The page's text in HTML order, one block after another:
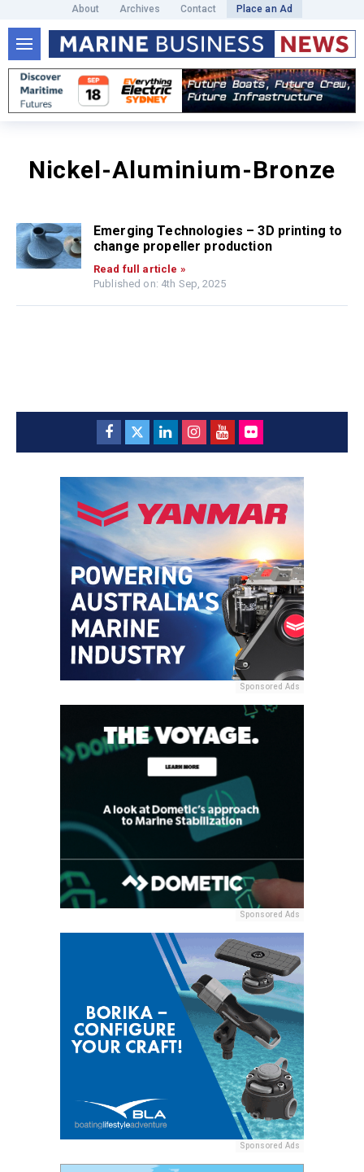
About Archives Contact Place an Ad
Nickel-Aluminium-Bronze
Emerging Technologies – 3D printing to
change propeller production
Read full article »
Published on: 4th Sep, 2025
Sponsored Ads
Sponsored Ads
Sponsored Ads